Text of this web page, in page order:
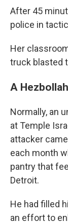
After 45
police in
Her
truck blasted
A
Normally, an
at Temple
attacker
each month
pantry that
Detroit.
He had filled
an effort to